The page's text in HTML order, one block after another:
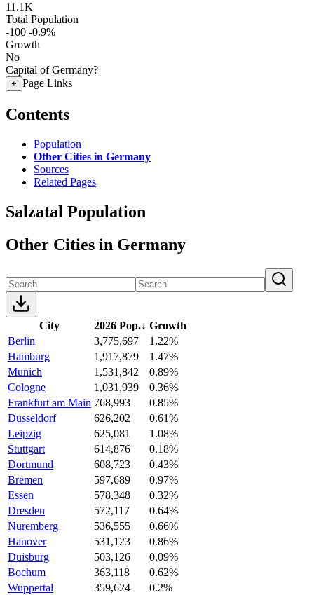
11.1K
Total Population
-100 -0.9%
Growth
No
Capital of Germany?
+ Page Links
Contents
Population
Other Cities in Germany
Sources
Related Pages
Salzatal Population
Other Cities in Germany
City 2026 Pop.↓ Growth
Berlin
3,775,697
1.22%
Hamburg
1,917,879
1.47%
Munich
1,531,842
0.89%
Cologne
1,031,939
0.36%
Frankfurt am Main 768,993
0.85%
Dusseldorf
626,202
0.61%
Leipzig
625,081
1.08%
Stuttgart
614,876
0.18%
Dortmund
608,723
0.43%
Bremen
597,689
0.97%
Essen
578,348
0.32%
Dresden
572,117
0.64%
Nuremberg
536,555
0.66%
Hanover
531,123
0.86%
Duisburg
503,126
0.09%
Bochum
363,118
0.62%
Wuppertal
359,624
0.2%